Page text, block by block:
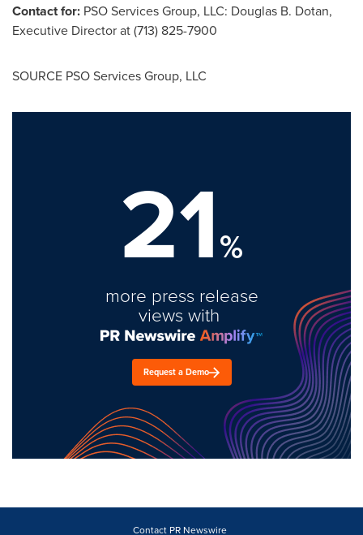
Contact for: PSO Services Group, LLC: Douglas B. Dotan,
Executive Director at (713) 825-7900
SOURCE PSO Services Group, LLC
21%
more press release
views with
Request a Demo
Contact PR Newswire